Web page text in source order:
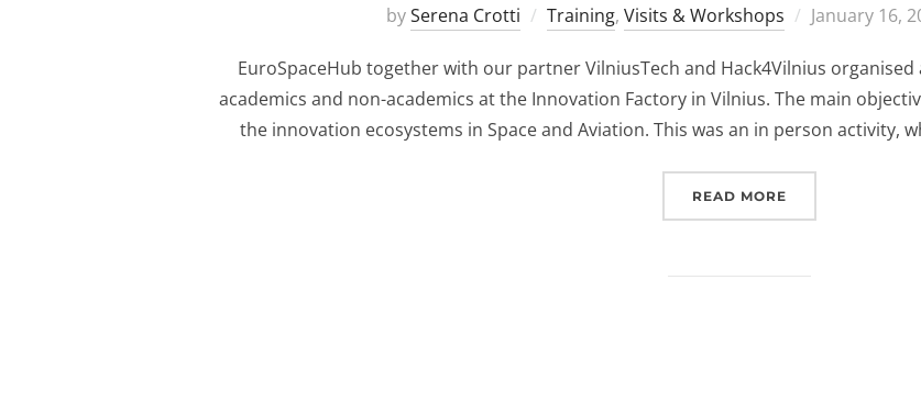
bySerena Crotti Training, Visits & Workshops
Posted
January 16,
EuroSpaceHub together with our partner VilniusTech and Hack4Vilnius
academics and non-academics at the Innovation Factory in Vilnius. The main
the innovation ecosystems in Space and Aviation. This was an in person
READ MORE